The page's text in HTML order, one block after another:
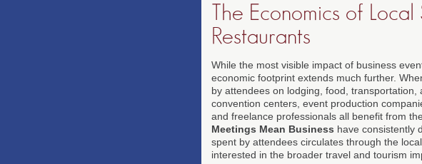
The Economics of
Restaurants
While the most visible impact of business
economic footprint extends much further.
by attendees on lodging, food,
convention centers, event production
and freelance professionals all benefit from
Meetings Mean Business have consistently
spent by attendees circulates through the
interested in the broader travel and tourism